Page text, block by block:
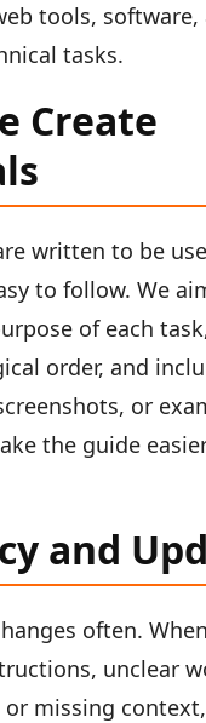
tools, software,
tasks.
Create
written to be
to follow. We
of each
order, and
or
the guide
and
often.
unclear
missing